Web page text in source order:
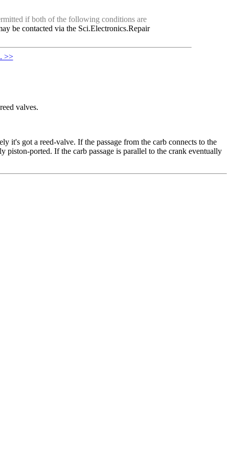
if both of the following conditions are
be contacted via the Sci.Electronics.Repair
>>
valves.
it's got a reed-valve. If the passage from the carb connects to the
ported. If the carb passage is parallel to the crank eventually